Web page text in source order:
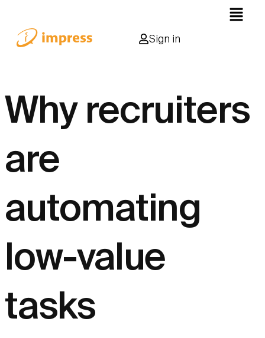
Sign in
Why recruiters
are
automating
low-value
tasks